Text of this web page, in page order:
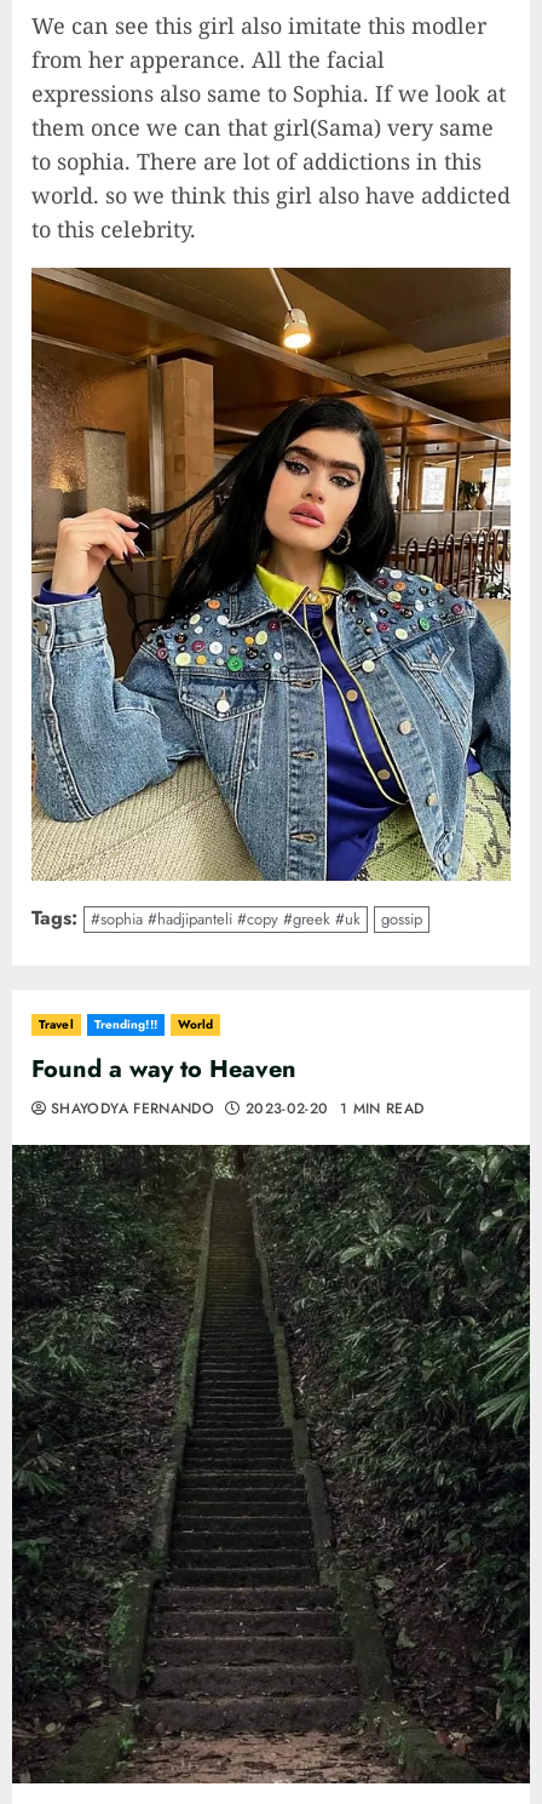
We can see this girl also imitate this modler
from her apperance. All the facial
expressions also same to Sophia. If we look at
them once we can that girl(Sama) very same
to sophia. There are lot of addictions in this
world. so we think this girl also have addicted
to this celebrity.
Tags: #sophia #hadjipanteli #copy #greek #uk gossip
Travel Trending!!! World
Found a way to Heaven
SHAYODYA FERNANDO 2023-02-20 1 MIN READ